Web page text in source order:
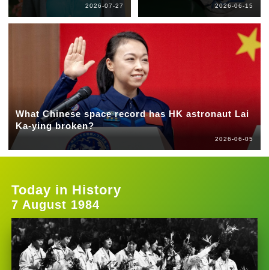
2026-07-27 2026-06-15
What Chinese space record has HK astronaut Lai
Ka-ying broken?
2026-06-05
Today in History
7 August 1984